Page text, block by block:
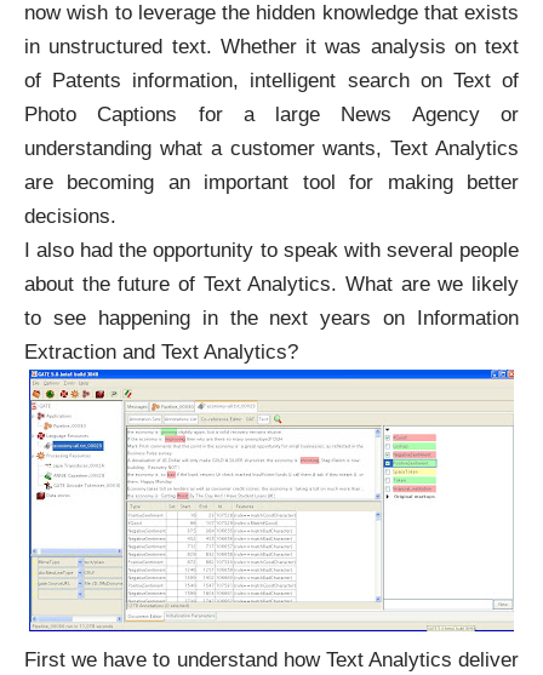
now wish to leverage the hidden knowledge that exists
in unstructured text. Whether it was analysis on text
of Patents information, intelligent search on Text of
Photo Captions for a large News Agency or
understanding what a customer wants, Text Analytics
are becoming an important tool for making better
decisions.
I also had the opportunity to speak with several people
about the future of Text Analytics. What are we likely
to see happening in the next years on Information
Extraction and Text Analytics?
First we have to understand how Text Analytics deliver